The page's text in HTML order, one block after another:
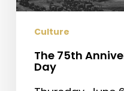
Culture
The 75th
Day